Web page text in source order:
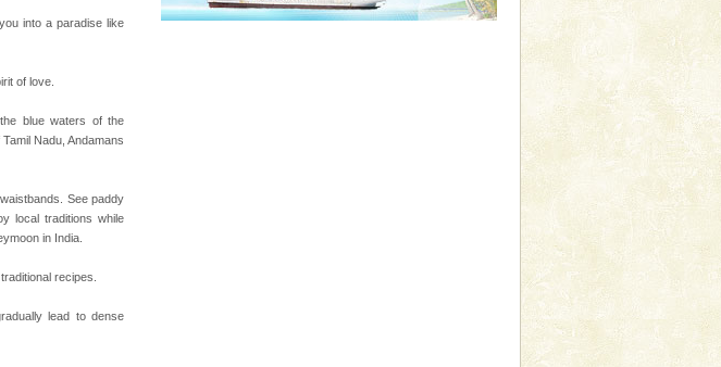
into a paradise like
of love.
blue waters of the
Nadu, Andamans
See paddy
local traditions while
in India.
recipes.
lead to dense